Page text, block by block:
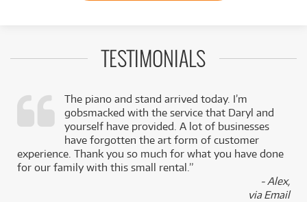
TESTIMONIALS
The piano and stand arrived today. I’m
gobsmacked with the service that Daryl and
yourself have provided. A lot of businesses
have forgotten the art form of customer
experience. Thank you so much for what you have done
for our family with this small rental.”
- Alex,
via Email